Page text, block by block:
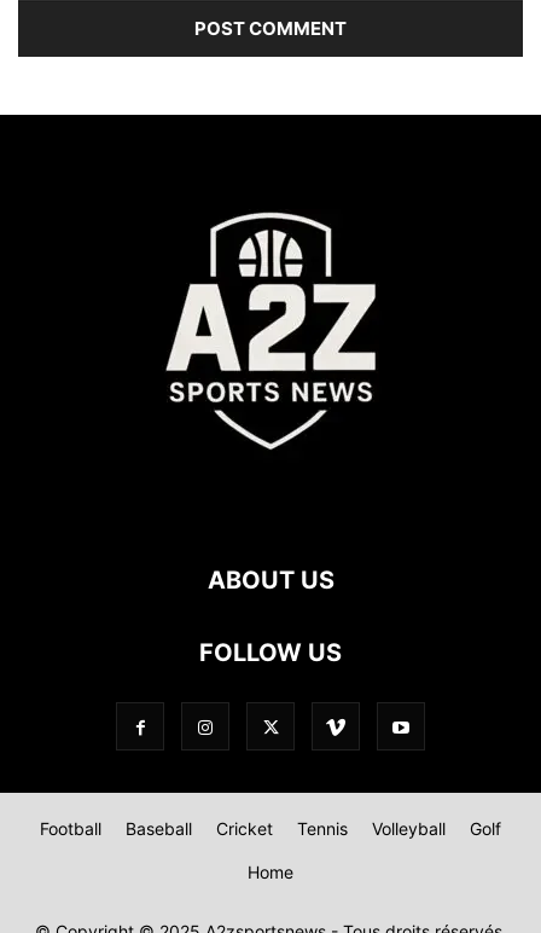
ABOUT US
FOLLOW US
Football Baseball Cricket Tennis Volleyball Golf
Home